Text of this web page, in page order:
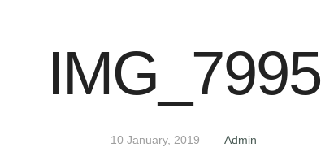
IMG_7995
10 January, 2019 Admin